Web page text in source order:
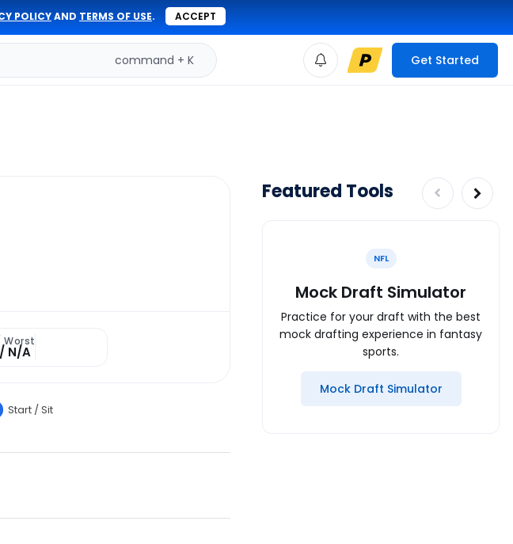
POLICYAND TERMS OF USE. ACCEPT
command + K Get Started
Worst
N/A
Start / Sit
Featured Tools
NFL
Mock Draft Simulator
Practice for your draft with the best
mock drafting experience in fantasy
sports.
Mock Draft Simulator